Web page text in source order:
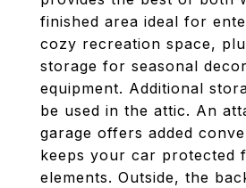
finished area ideal for
cozy recreation space,
storage for seasonal
equipment. Additional
be used in the attic. An
garage offers added
keeps your car protected
elements. Outside, the